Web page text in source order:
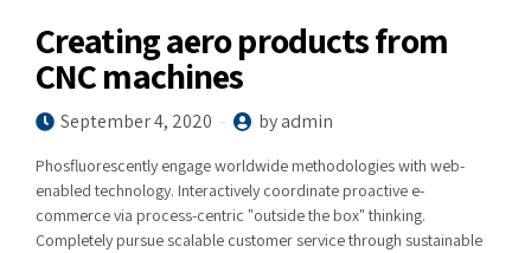
Creating aero products from
CNC machines
September 4, 2020 by admin
Phosfluorescently engage worldwide methodologies with web-
enabled technology. Interactively coordinate proactive e-
commerce via process-centric "outside the box" thinking.
Completely pursue scalable customer service through sustainable